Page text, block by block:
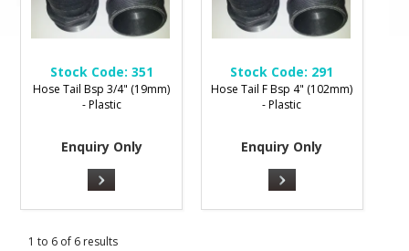
Stock Code: 351
Hose Tail Bsp 3/4" (19mm)
- Plastic
Enquiry Only
Stock Code: 291
Hose Tail F Bsp 4" (102mm)
- Plastic
Enquiry Only
1 to 6 of 6 results